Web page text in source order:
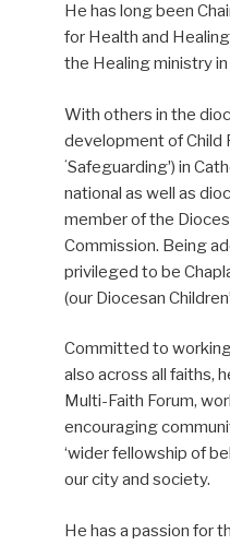
He has long been
for Health and
the Healing ministry
With others in the
development of Child
ʻSafeguardingʼ) in
national as well as
member of the
Commission. Being
privileged to be
(our Diocesan
Committed to
also across all faiths,
Multi-Faith Forum,
encouraging
‘wider fellowship of
our city and society.
He has a passion for